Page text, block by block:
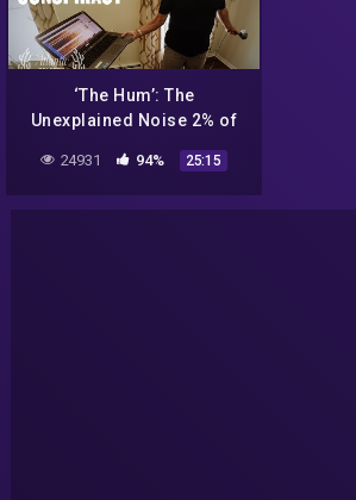
‘The Hum’: The
Unexplained Noise 2% of
24931 94% 25:15